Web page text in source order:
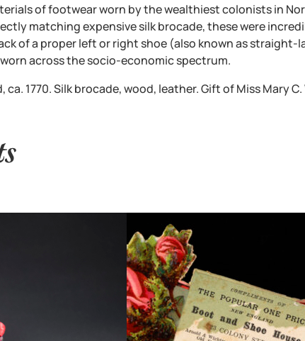
of footwear worn by the wealthiest colonists in
matching expensive silk brocade, these were
of a proper left or right shoe (also known as
across the socio-economic spectrum.
1770. Silk brocade, wood, leather. Gift of Miss Mary